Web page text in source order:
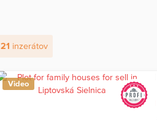
21 inzerátov
Video